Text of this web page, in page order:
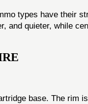
types have their
and quieter, while
base. The rim